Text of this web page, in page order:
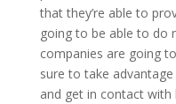
that they’re able to
going to be able to do
companies are going
sure to take
and get in contact